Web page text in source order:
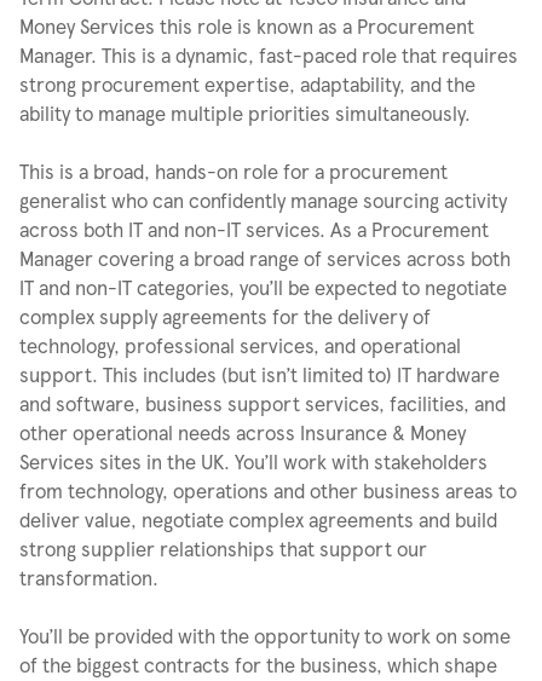
Money Services this role is known as a Procurement
Manager. This is a dynamic, fast-paced role that requires
strong procurement expertise, adaptability, and the
ability to manage multiple priorities simultaneously.
This is a broad, hands-on role for a procurement
generalist who can confidently manage sourcing activity
across both IT and non-IT services. As a Procurement
Manager covering a broad range of services across both
IT and non-IT categories, you’ll be expected to negotiate
complex supply agreements for the delivery of
technology, professional services, and operational
support. This includes (but isn’t limited to) IT hardware
and software, business support services, facilities, and
other operational needs across Insurance & Money
Services sites in the UK. You’ll work with stakeholders
from technology, operations and other business areas to
deliver value, negotiate complex agreements and build
strong supplier relationships that support our
transformation.
You’ll be provided with the opportunity to work on some
of the biggest contracts for the business, which shape